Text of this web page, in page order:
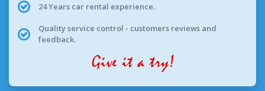
24 Years car rental experience.
Quality service control - customers reviews and
feedback.